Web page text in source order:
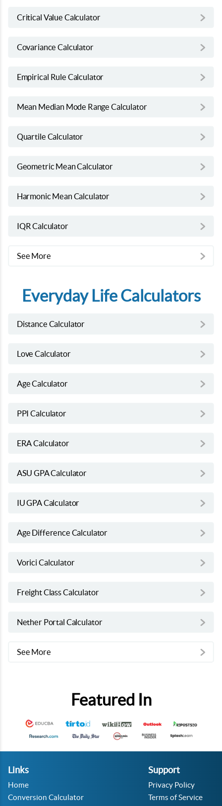
Critical Value Calculator
Covariance Calculator
Empirical Rule Calculator
Mean Median Mode Range Calculator
Quartile Calculator
Geometric Mean Calculator
Harmonic Mean Calculator
IQR Calculator
See More
Everyday Life Calculators
Distance Calculator
Love Calculator
Age Calculator
PPI Calculator
ERA Calculator
ASU GPA Calculator
IU GPA Calculator
Age Difference Calculator
Vorici Calculator
Freight Class Calculator
Nether Portal Calculator
See More
Featured In
Links
Home
Conversion Calculator
Support
Privacy Policy
Terms of Service